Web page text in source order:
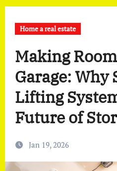
Home a real estate
Making
Garage: Why
Lifting
Future of
Jan 19, 2026